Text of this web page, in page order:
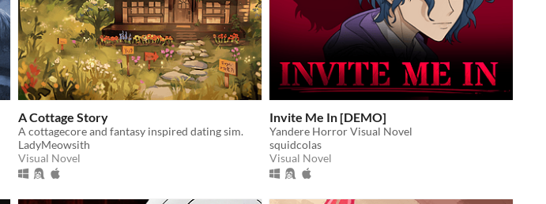
A Cottage Story
A cottagecore and fantasy inspired dating sim.
LadyMeowsith
Visual Novel
Invite Me In [DEMO]
Yandere Horror Visual Novel
squidcolas
Visual Novel